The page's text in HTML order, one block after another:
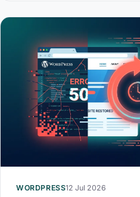
WORDPRESS12 Jul 2026